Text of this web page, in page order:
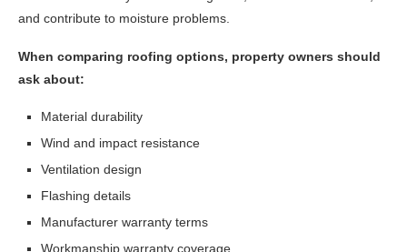
and contribute to moisture problems.
When comparing roofing options, property owners should
ask about:
Material durability
Wind and impact resistance
Ventilation design
Flashing details
Manufacturer warranty terms
Workmanship warranty coverage